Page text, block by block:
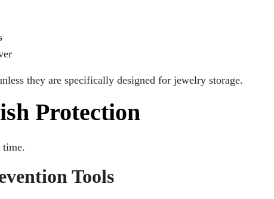
they are specifically designed for jewelry storage.
Protection
time.
Tools